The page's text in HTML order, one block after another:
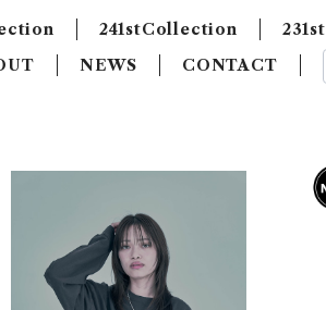
241stCollection
NEWS CONTACT